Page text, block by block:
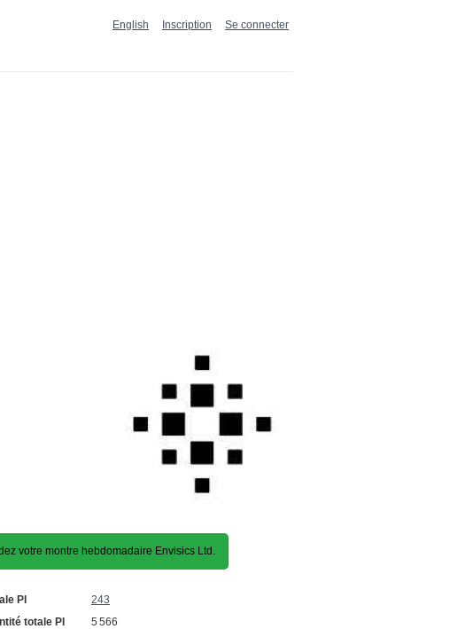
English Inscription Se connecter
votre montre hebdomadaire Envisics Ltd.
PI
243
totale PI
5 566